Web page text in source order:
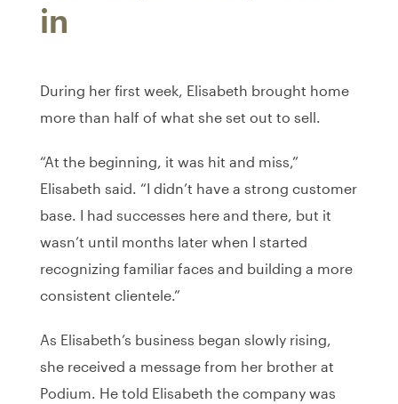
in
During her first week, Elisabeth brought home
more than half of what she set out to sell.
“At the beginning, it was hit and miss,”
Elisabeth said. “I didn’t have a strong customer
base. I had successes here and there, but it
wasn’t until months later when I started
recognizing familiar faces and building a more
consistent clientele.”
As Elisabeth’s business began slowly rising,
she received a message from her brother at
Podium. He told Elisabeth the company was